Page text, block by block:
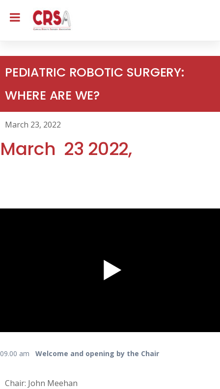
PEDIATRIC ROBOTIC SURGERY:
WHERE ARE WE?
March 23, 2022
March 23 2022,
09.00 am Welcome and opening by the Chair
Chair: John Meehan